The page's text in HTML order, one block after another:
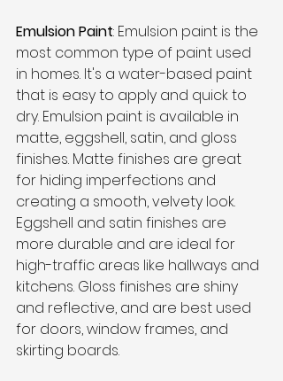
Emulsion Paint: Emulsion paint is the
most common type of paint used
in homes. It's a water-based paint
that is easy to apply and quick to
dry. Emulsion paint is available in
matte, eggshell, satin, and gloss
finishes. Matte finishes are great
for hiding imperfections and
creating a smooth, velvety look.
Eggshell and satin finishes are
more durable and are ideal for
high-traffic areas like hallways and
kitchens. Gloss finishes are shiny
and reflective, and are best used
for doors, window frames, and
skirting boards.